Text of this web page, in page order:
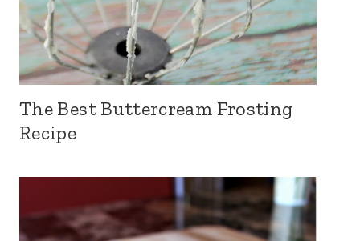
The Best Buttercream Frosting
Recipe